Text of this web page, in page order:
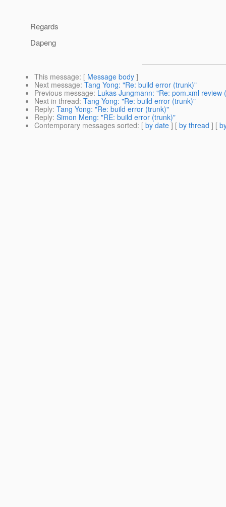
Regards
Dapeng
This message: [ Message body ]
Next message: Tang Yong: "Re: build error (trunk)"
Previous message: Lukas Jungmann: "Re: pom.xml review
Next in thread: Tang Yong: "Re: build error (trunk)"
Reply: Tang Yong: "Re: build error (trunk)"
Reply: Simon Meng: "RE: build error (trunk)"
Contemporary messages sorted: [ by date ] [ by thread ] [